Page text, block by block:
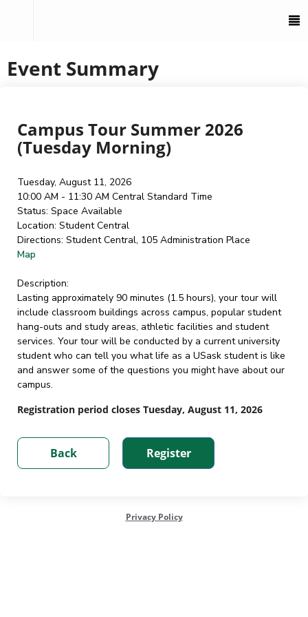
Event Summary
Campus Tour Summer 2026
(Tuesday Morning)
Tuesday, August 11, 2026
10:00 AM - 11:30 AM Central Standard Time
Status: Space Available
Location: Student Central
Directions: Student Central, 105 Administration Place
Map
Description:
Lasting approximately 90 minutes (1.5 hours), your tour will
include classroom buildings across campus, popular student
hang-outs and study areas, athletic facilities and student
services. Your tour will be conducted by a current university
student who can tell you what life as a USask student is like
and answer some of the questions you might have about our
campus.
Registration period closes Tuesday, August 11, 2026
Privacy Policy